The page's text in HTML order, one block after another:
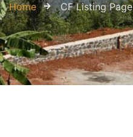
Home CF Listing Page